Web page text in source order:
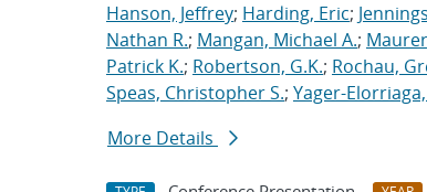
Hanson, Jeffrey; Harding, Eric;
Nathan R.; Mangan, Michael A.;
Patrick K.; Robertson, G.K.; Rochau,
Speas, Christopher S.; Yager-
More Details